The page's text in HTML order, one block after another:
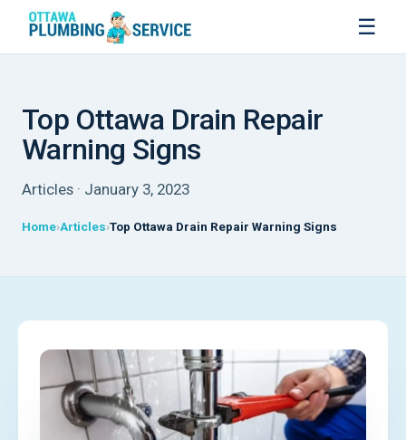
☰
Top Ottawa Drain Repair
Warning Signs
Articles · January 3, 2023
Home Articles Top Ottawa Drain Repair Warning Signs